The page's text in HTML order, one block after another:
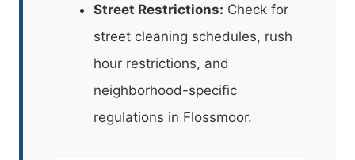
Street Restrictions: Check for
street cleaning schedules, rush
hour restrictions, and
neighborhood-specific
regulations in Flossmoor.